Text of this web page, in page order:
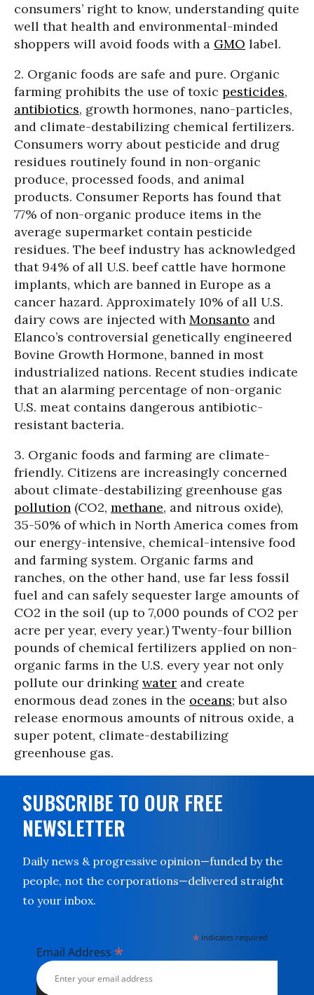
consumers’ right to know, understanding quite
well that health and environmental-minded
shoppers will avoid foods with a GMO label.
2. Organic foods are safe and pure. Organic
farming prohibits the use of toxic pesticides,
antibiotics, growth hormones, nano-particles,
and climate-destabilizing chemical fertilizers.
Consumers worry about pesticide and drug
residues routinely found in non-organic
produce, processed foods, and animal
products. Consumer Reports has found that
77% of non-organic produce items in the
average supermarket contain pesticide
residues. The beef industry has acknowledged
that 94% of all U.S. beef cattle have hormone
implants, which are banned in Europe as a
cancer hazard. Approximately 10% of all U.S.
dairy cows are injected with Monsanto and
Elanco’s controversial genetically engineered
Bovine Growth Hormone, banned in most
industrialized nations. Recent studies indicate
that an alarming percentage of non-organic
U.S. meat contains dangerous antibiotic-
resistant bacteria.
3. Organic foods and farming are climate-
friendly. Citizens are increasingly concerned
about climate-destabilizing greenhouse gas
pollution (CO2, methane, and nitrous oxide),
35-50% of which in North America comes from
our energy-intensive, chemical-intensive food
and farming system. Organic farms and
ranches, on the other hand, use far less fossil
fuel and can safely sequester large amounts of
CO2 in the soil (up to 7,000 pounds of CO2 per
acre per year, every year.) Twenty-four billion
pounds of chemical fertilizers applied on non-
organic farms in the U.S. every year not only
pollute our drinking water and create
enormous dead zones in the oceans; but also
release enormous amounts of nitrous oxide, a
super potent, climate-destabilizing
greenhouse gas.
SUBSCRIBE TO OUR FREE
NEWSLETTER
Daily news & progressive opinion—funded by the
people, not the corporations—delivered straight
to your inbox.
* indicates required
Email Address *